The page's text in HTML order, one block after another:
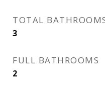
TOTAL
3
FULL BATHROOMS
2